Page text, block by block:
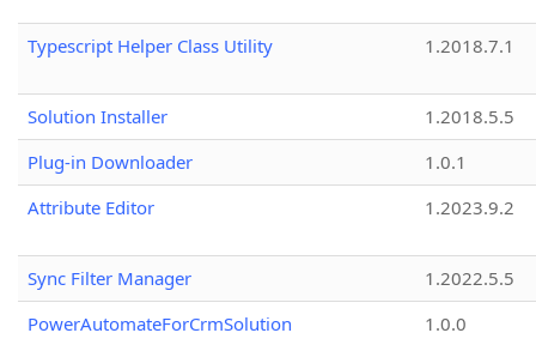
Typescript Helper Class Utility 1.2018.7.1
Solution Installer
1.2018.5.5
Plug-in Downloader
1.0.1
Attribute Editor
1.2023.9.2
Sync Filter Manager
1.2022.5.5
PowerAutomateForCrmSolution
1.0.0